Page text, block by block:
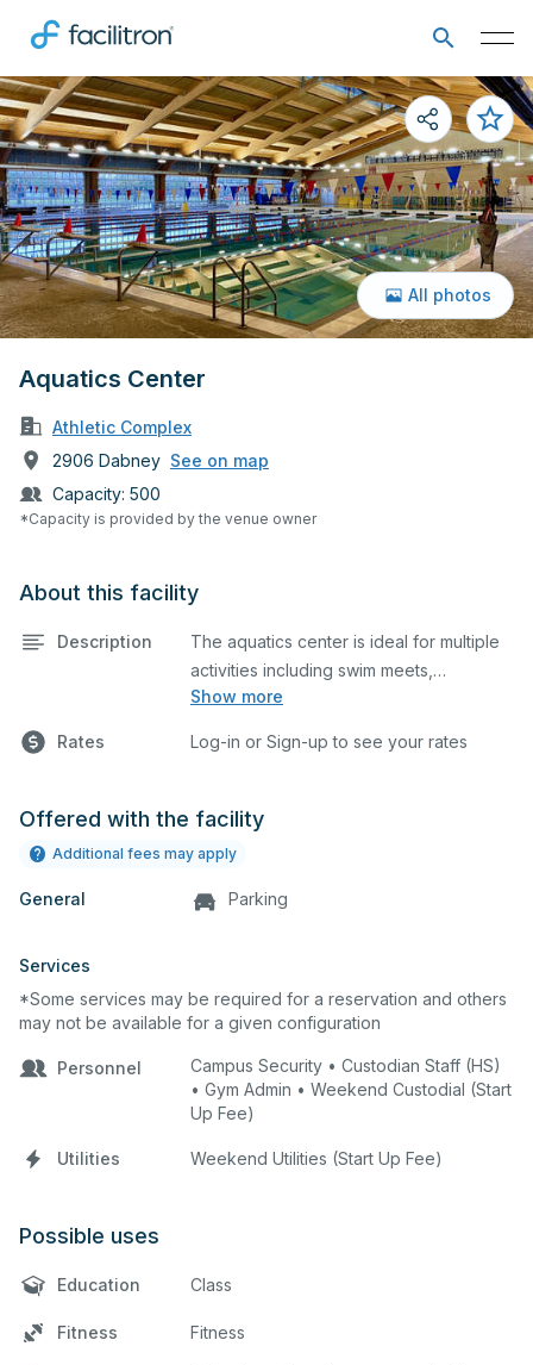
Aquatics Center
Athletic Complex
2906 Dabney See on map
Capacity: 500
*Capacity is provided by the venue owner
All photos
About this facility
Description
Show more
The aquatics center is ideal for multiple
activities including swim meets,
practices, water polo, etc. Lifeguard
is equipped with bleachers, a
Rates Log-in or Sign-up to see your rates
Offered with the facility
Additional fees may apply
General Parking
Services
*Some services may be required for a reservation and others
may not be available for a given configuration
Personnel
Campus Security • Custodian Staff (HS)
• Gym Admin • Weekend Custodial (Start
Up Fee)
Utilities Weekend Utilities (Start Up Fee)
Possible uses
Education Class
Fitness Fitness